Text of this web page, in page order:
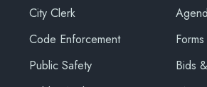
City Clerk
Code Enforcement
Public Safety
Bids